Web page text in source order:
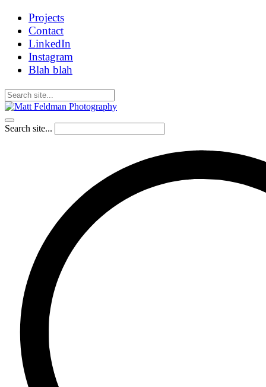
Projects
Contact
LinkedIn
Instagram
Blah blah
Search site...